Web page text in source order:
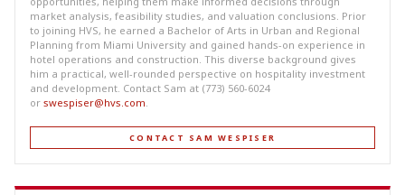
market analysis, feasibility studies, and valuation conclusions. Prior
to joining HVS, he earned a Bachelor of Arts in Urban and Regional
Planning from Miami University and gained hands-on experience in
hotel operations and construction. This diverse background gives
him a practical, well-rounded perspective on hospitality investment
and development. Contact Sam at (773) 560-6024
or swespiser@hvs.com
CONTACT SAM WESPISER